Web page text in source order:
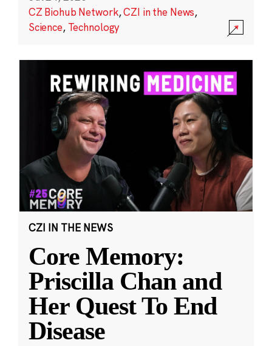
CZ Biohub Network,CZI in the News,
Science, Technology
CZI IN THE NEWS
Core Memory:
Priscilla Chan and
Her Quest To End
Disease